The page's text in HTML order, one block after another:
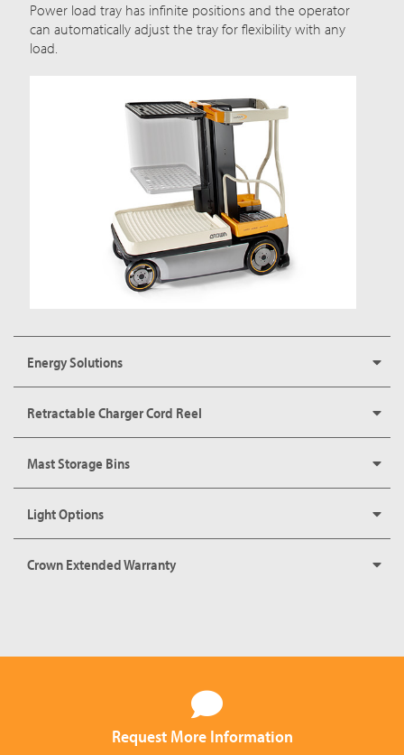
Power load tray has infinite positions and the operator
can automatically adjust the tray for flexibility with any
load.
Energy Solutions
Retractable Charger Cord Reel
Mast Storage Bins
Light Options
Crown Extended Warranty
Request More Information